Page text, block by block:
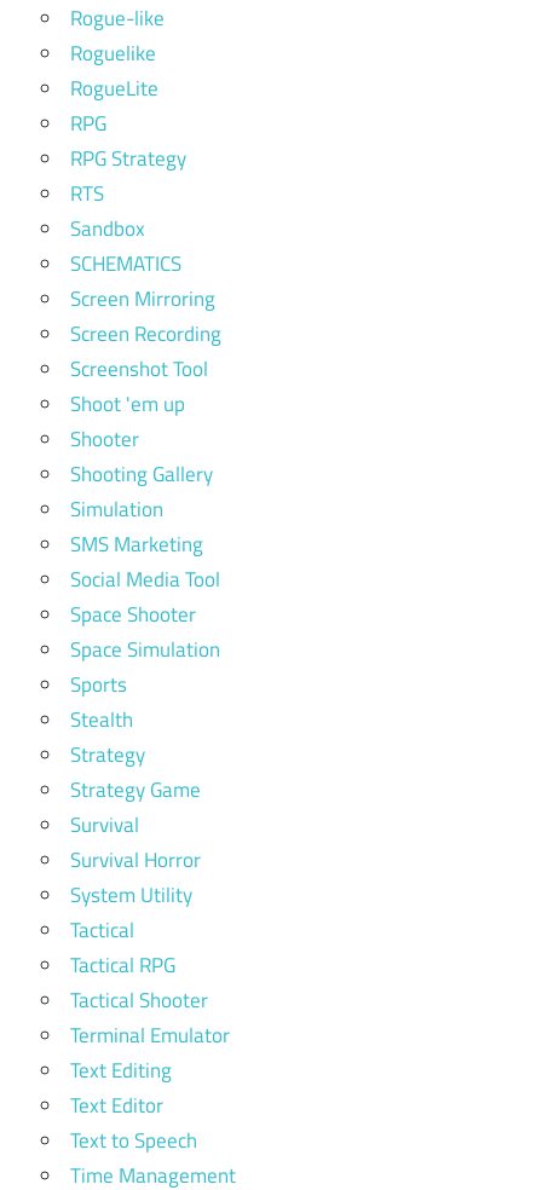
Rogue-like
Roguelike
RogueLite
RPG
RPG Strategy
RTS
Sandbox
SCHEMATICS
Screen Mirroring
Screen Recording
Screenshot Tool
Shoot 'em up
Shooter
Shooting Gallery
Simulation
SMS Marketing
Social Media Tool
Space Shooter
Space Simulation
Sports
Stealth
Strategy
Strategy Game
Survival
Survival Horror
System Utility
Tactical
Tactical RPG
Tactical Shooter
Terminal Emulator
Text Editing
Text Editor
Text to Speech
Time Management